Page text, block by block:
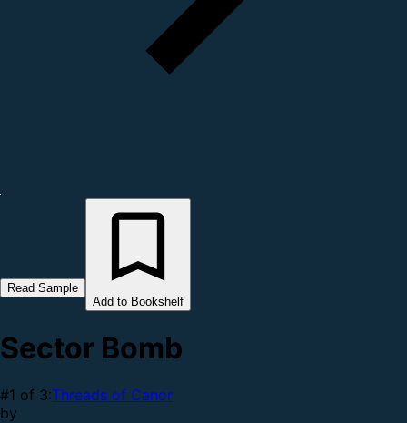
Read Sample
Add to Bookshelf
Sector Bomb
#1 of 3:Threads of Canor
by